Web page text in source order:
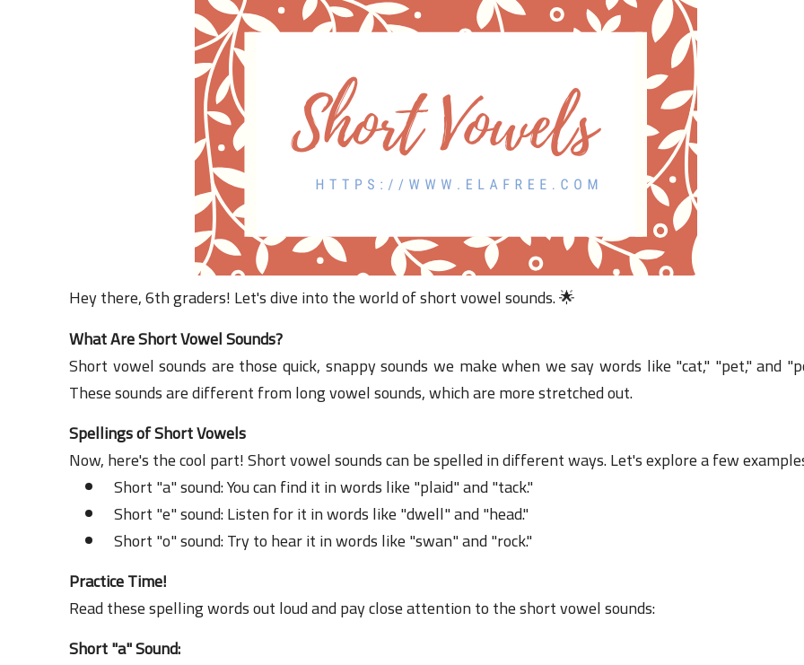
Hey there, 6th graders! Let's dive into the world of short vowel sounds. 🌟
What Are Short Vowel Sounds?
Short vowel sounds are those quick, snappy sounds we make when we say words like "cat," "pet," and
These sounds are different from long vowel sounds, which are more stretched out.
Spellings of Short Vowels
Now, here's the cool part! Short vowel sounds can be spelled in different ways. Let's explore a few
Short "a" sound: You can find it in words like "plaid" and "tack."
Short "e" sound: Listen for it in words like "dwell" and "head."
Short "o" sound: Try to hear it in words like "swan" and "rock."
Practice Time!
Read these spelling words out loud and pay close attention to the short vowel sounds:
Short "a" Sound:
04 January 2025
31 December 2024
31 December 2024
31 December 2024
31 December 2024
04 June 2023
04 June 2023